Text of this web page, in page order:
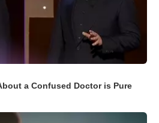
a Confused Doctor is Pure